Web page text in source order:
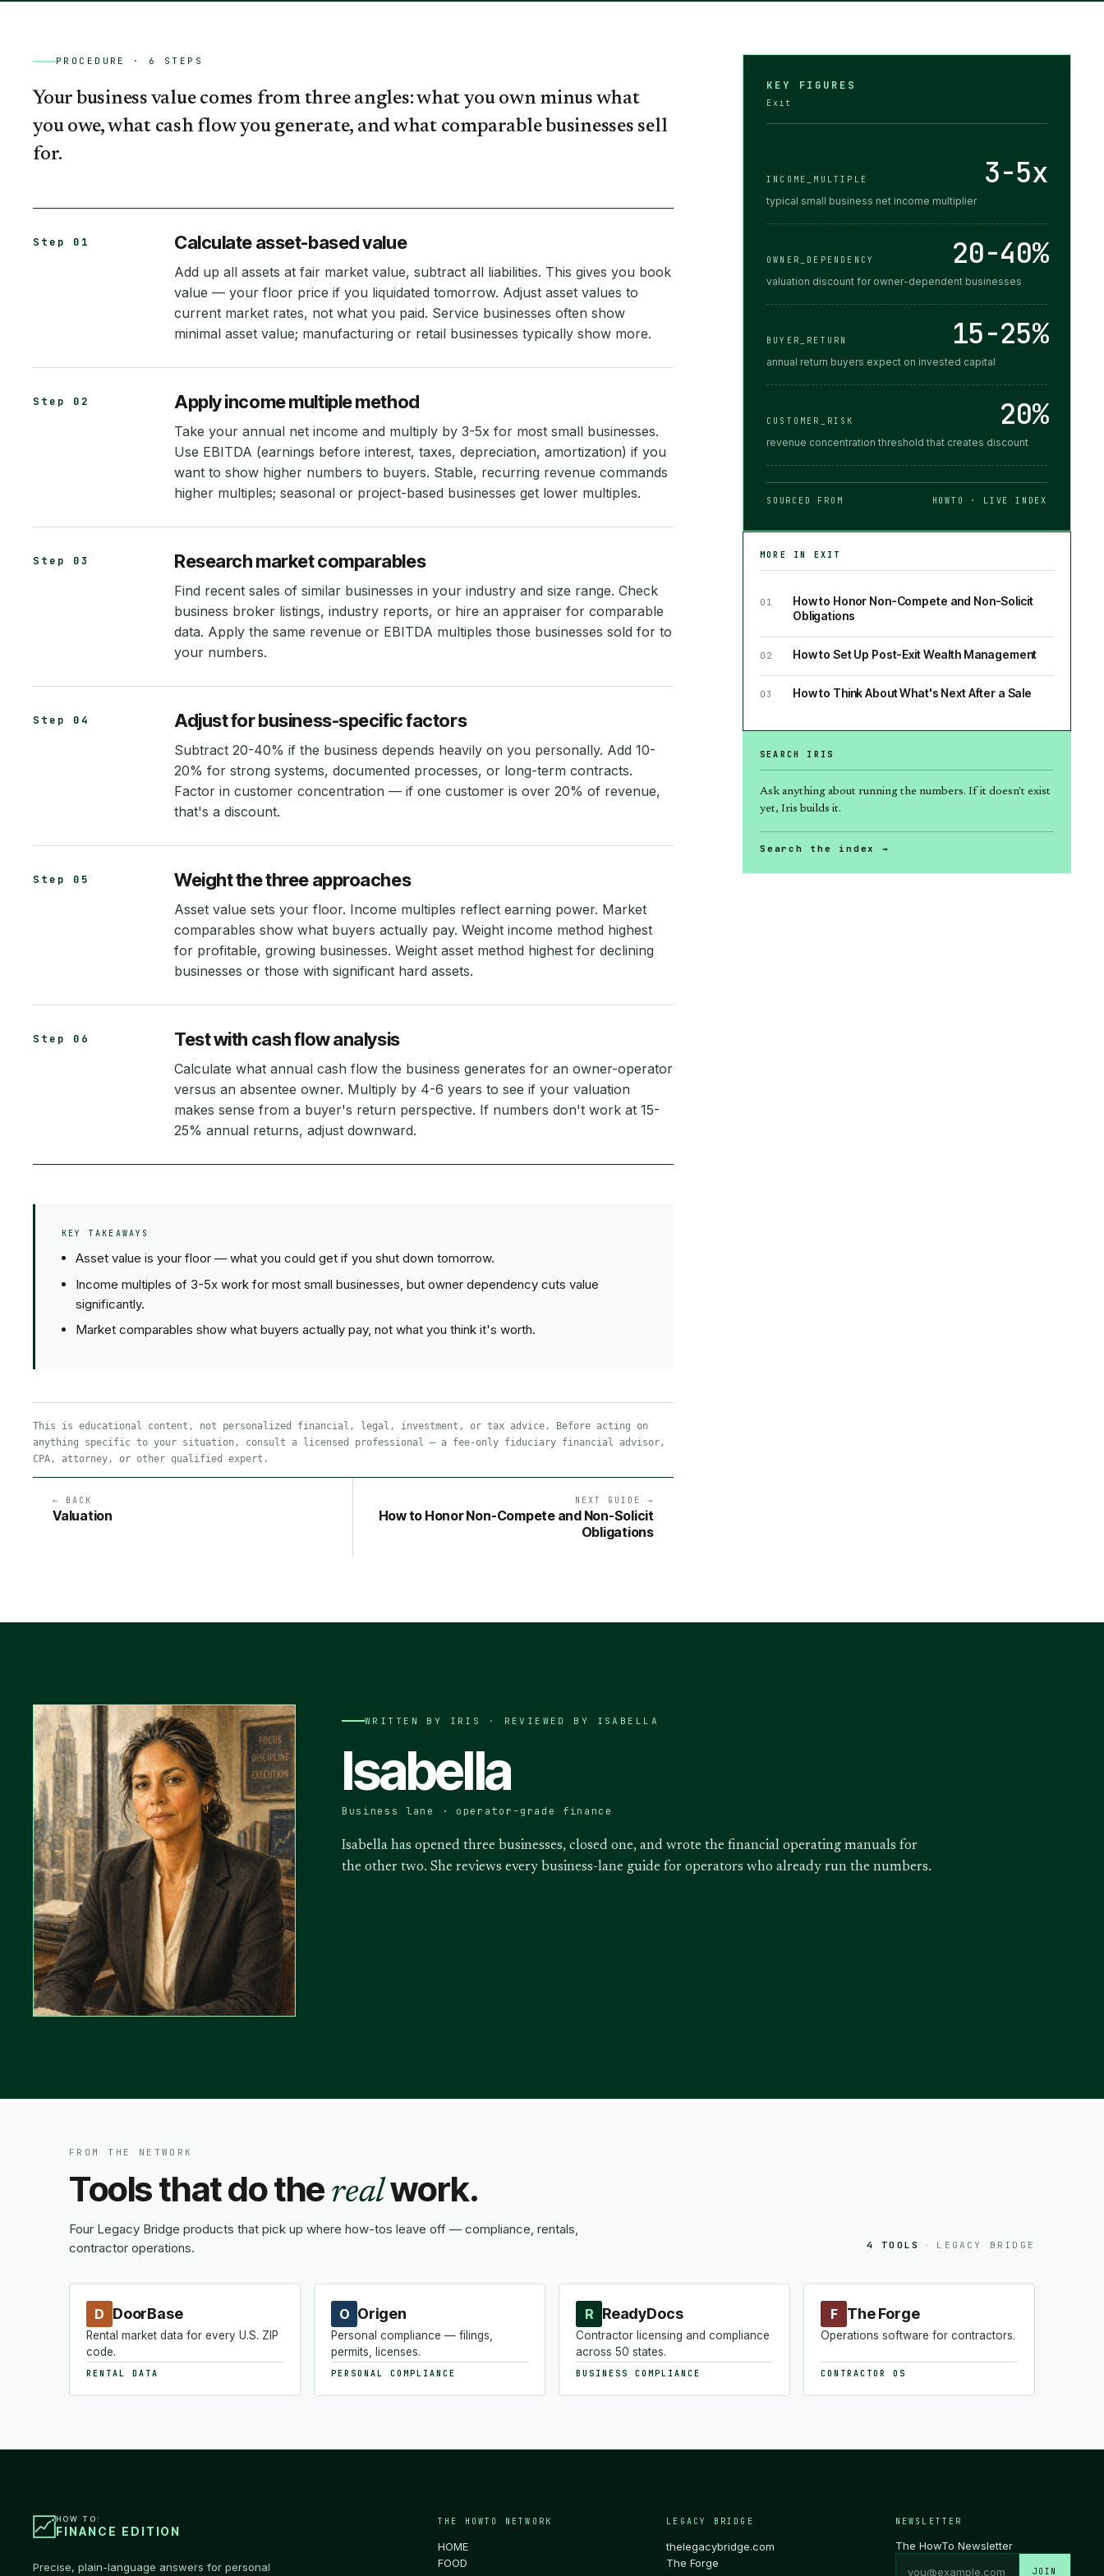
PROCEDURE · 6 STEPS
Your business value comes from three angles: what you own minus what
you owe, what cash flow you generate, and what comparable businesses sell
for.
Step 01 Calculate asset-based value
Add up all assets at fair market value, subtract all liabilities. This gives you book
value — your floor price if you liquidated tomorrow. Adjust asset values to
current market rates, not what you paid. Service businesses often show
minimal asset value; manufacturing or retail businesses typically show more.
Step 02 Apply income multiple method
Take your annual net income and multiply by 3-5x for most small businesses.
Use EBITDA (earnings before interest, taxes, depreciation, amortization) if you
want to show higher numbers to buyers. Stable, recurring revenue commands
higher multiples; seasonal or project-based businesses get lower multiples.
Step 03 Research market comparables
Find recent sales of similar businesses in your industry and size range. Check
business broker listings, industry reports, or hire an appraiser for comparable
data. Apply the same revenue or EBITDA multiples those businesses sold for to
your numbers.
Step 04 Adjust for business-specific factors
Subtract 20-40% if the business depends heavily on you personally. Add 10-
20% for strong systems, documented processes, or long-term contracts.
Factor in customer concentration — if one customer is over 20% of revenue,
that's a discount.
Step 05 Weight the three approaches
Asset value sets your floor. Income multiples reflect earning power. Market
comparables show what buyers actually pay. Weight income method highest
for profitable, growing businesses. Weight asset method highest for declining
businesses or those with significant hard assets.
Step 06 Test with cash flow analysis
Calculate what annual cash flow the business generates for an owner-operator
versus an absentee owner. Multiply by 4-6 years to see if your valuation
makes sense from a buyer's return perspective. If numbers don't work at 15-
25% annual returns, adjust downward.
KEY TAKEAWAYS
Asset value is your floor — what you could get if you shut down tomorrow.
Income multiples of 3-5x work for most small businesses, but owner dependency cuts value
significantly.
Market comparables show what buyers actually pay, not what you think it's worth.
This is educational content, not personalized financial, legal, investment, or tax advice. Before acting on
anything specific to your situation, consult a licensed professional — a fee-only fiduciary financial advisor,
CPA, attorney, or other qualified expert.
← BACK
Valuation
NEXT GUIDE →
How to Honor Non-Compete and Non-Solicit
Obligations
KEY FIGURES
Exit
INCOME_MULTIPLE 3-5x
typical small business net income multiplier
OWNER_DEPENDENCY 20-40%
valuation discount for owner-dependent businesses
BUYER_RETURN 15-25%
annual return buyers expect on invested capital
CUSTOMER_RISK 20%
revenue concentration threshold that creates discount
SOURCED FROM HOWTO · LIVE INDEX
MORE IN EXIT
01
How to Honor Non-Compete and Non-Solicit
Obligations
02 How to Set Up Post-Exit Wealth Management
03 How to Think About What's Next After a Sale
SEARCH IRIS
Ask anything about running the numbers. If it doesn't exist
yet, Iris builds it.
Search the index →
WRITTEN BY IRIS · REVIEWED BY ISABELLA
Isabella
Business lane · operator-grade finance
Isabella has opened three businesses, closed one, and wrote the financial operating manuals for
the other two. She reviews every business-lane guide for operators who already run the numbers.
FROM THE NETWORK
Tools that do the realwork.
Four Legacy Bridge products that pick up where how-tos leave off — compliance, rentals,
contractor operations.
4 TOOLS · LEGACY BRIDGE
D DoorBase
Rental market data for every U.S. ZIP
code.
RENTAL DATA
O Origen
Personal compliance — filings,
permits, licenses.
PERSONAL COMPLIANCE
R ReadyDocs
Contractor licensing and compliance
across 50 states.
BUSINESS COMPLIANCE
F The Forge
Operations software for contractors.
CONTRACTOR OS
HOW TO:
FINANCE EDITION
Precise, plain-language answers for personal
THE HOWTO NETWORK
HOME
FOOD
LEGACY BRIDGE
thelegacybridge.com
The Forge
NEWSLETTER
The HowTo Newsletter
JOIN